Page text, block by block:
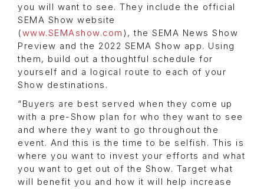
you will want to see. They include the official
SEMA Show website
(www.SEMAshow.com ), the SEMA News Show
Preview and the 2022 SEMA Show app. Using
them, build out a thoughtful schedule for
yourself and a logical route to each of your
Show destinations.
“Buyers are best served when they come up
with a pre-Show plan for who they want to see
and where they want to go throughout the
event. And this is the time to be selfish. This is
where you want to invest your efforts and what
you want to get out of the Show. Target what
will benefit you and how it will help increase